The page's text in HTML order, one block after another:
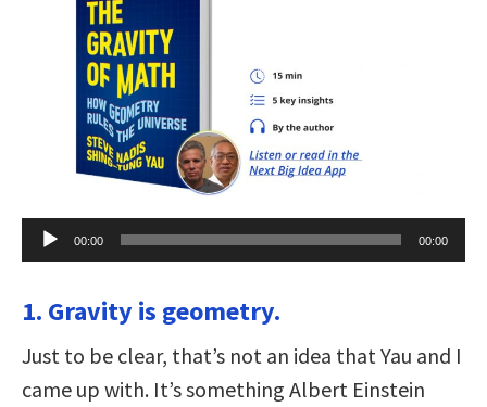
Audio
Player
00:00 00:00
1. Gravity is geometry.
Just to be clear, that’s not an idea that Yau and I
came up with. It’s something Albert Einstein